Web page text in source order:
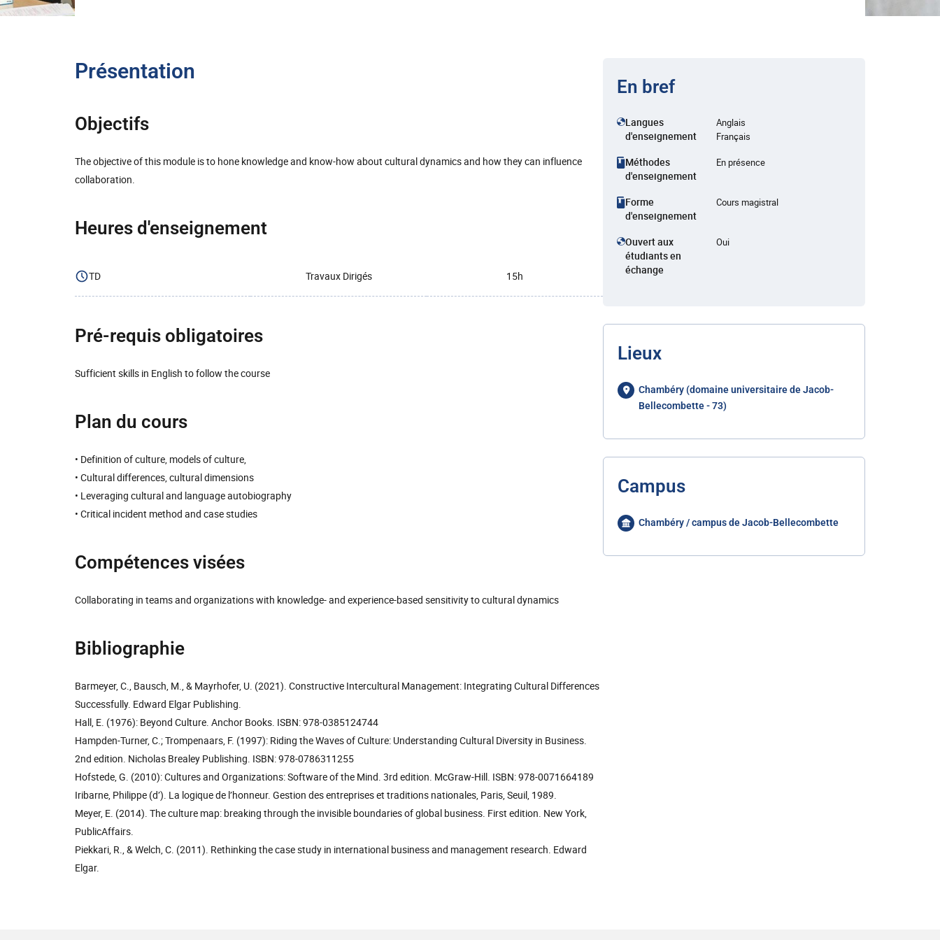
Présentation
Objectifs
The objective of this module is to hone knowledge and know-how about cultural dynamics and how they can influence
collaboration.
Heures d'enseignement
TD Travaux Dirigés 15h
Pré-requis obligatoires
Sufficient skills in English to follow the course
Plan du cours
• Definition of culture, models of culture,
• Cultural differences, cultural dimensions
• Leveraging cultural and language autobiography
• Critical incident method and case studies
Compétences visées
Collaborating in teams and organizations with knowledge- and experience-based sensitivity to cultural dynamics
Bibliographie
Barmeyer, C., Bausch, M., & Mayrhofer, U. (2021). Constructive Intercultural Management: Integrating Cultural Differences
Successfully. Edward Elgar Publishing.
Hall, E. (1976): Beyond Culture. Anchor Books. ISBN: 978-0385124744
Hampden-Turner, C.; Trompenaars, F. (1997): Riding the Waves of Culture: Understanding Cultural Diversity in Business.
2nd edition. Nicholas Brealey Publishing. ISBN: 978-0786311255
Hofstede, G. (2010): Cultures and Organizations: Software of the Mind. 3rd edition. McGraw-Hill. ISBN: 978-0071664189
Iribarne, Philippe (d’). La logique de l’honneur. Gestion des entreprises et traditions nationales, Paris, Seuil, 1989.
Meyer, E. (2014). The culture map: breaking through the invisible boundaries of global business. First edition. New York,
PublicAffairs.
Piekkari, R., & Welch, C. (2011). Rethinking the case study in international business and management research. Edward
Elgar.
En bref
Langues
d'enseignement
Anglais
Français
Méthodes
d'enseignement
En présence
Forme
d'enseignement
Cours magistral
Ouvert aux
étudiants en
échange
Oui
Lieux
Chambéry (domaine universitaire de Jacob-
Bellecombette - 73)
Campus
Chambéry / campus de Jacob-Bellecombette